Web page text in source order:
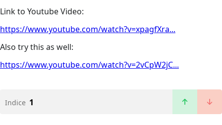
Link to Youtube Video:
https://www.youtube.com/watch?v=xpagfXra...
Also try this as well:
https://www.youtube.com/watch?v=2vCpW2jC...
Indice 1